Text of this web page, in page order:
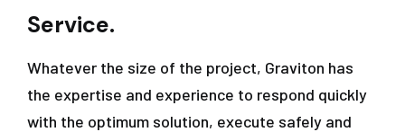
Service.
Whatever the size of the project, Graviton has
the expertise and experience to respond quickly
with the optimum solution, execute safely and